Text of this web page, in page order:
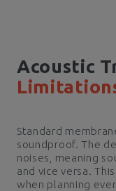
Acoustic
Standard
soundproof. The
noises, meaning
and vice versa.
when planning